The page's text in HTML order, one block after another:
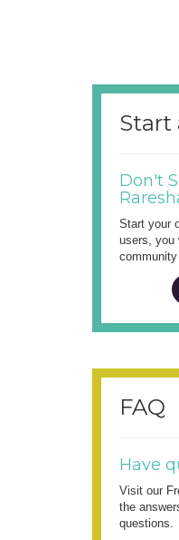
Start
Don't
Start your
users, you
community
FAQ
Have
Visit our
the
questions.